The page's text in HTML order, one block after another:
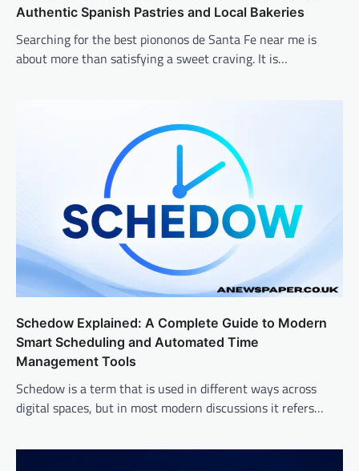
Authentic Spanish Pastries and Local Bakeries
Searching for the best piononos de Santa Fe near me is
about more than satisfying a sweet craving. It is…
Schedow Explained: A Complete Guide to Modern
Smart Scheduling and Automated Time
Management Tools
Schedow is a term that is used in different ways across
digital spaces, but in most modern discussions it refers…